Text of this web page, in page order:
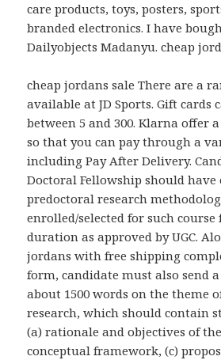
care products, toys, posters,
branded electronics. I have
Dailyobjects Madanyu. cheap
cheap jordans sale There are a
available at JD Sports. Gift cards
between 5 and 300. Klarna offer
so that you can pay through a
including Pay After Delivery.
Doctoral Fellowship should
predoctoral research
enrolled/selected for such
duration as approved by UGC.
jordans with free shipping
form, candidate must also send
about 1500 words on the theme
research, which should contain
(a) rationale and objectives of
conceptual framework, (c)